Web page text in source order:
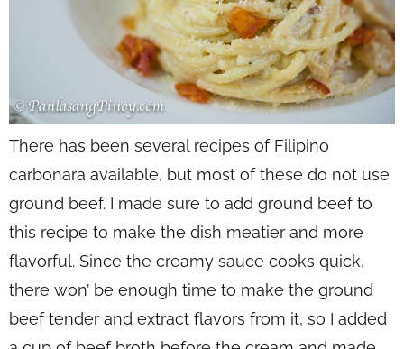
There has been several recipes of Filipino
carbonara available, but most of these do not use
ground beef. I made sure to add ground beef to
this recipe to make the dish meatier and more
flavorful. Since the creamy sauce cooks quick,
there won’ be enough time to make the ground
beef tender and extract flavors from it, so I added